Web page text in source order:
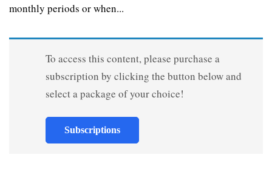
monthly periods or when...
To access this content, please purchase a
subscription by clicking the button below and
select a package of your choice!
Subscriptions